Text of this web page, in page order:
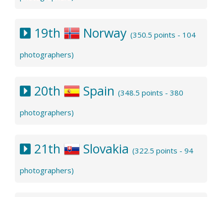
19th Norway (350.5 points - 104
photographers)
20th Spain (348.5 points - 380
photographers)
21th Slovakia (322.5 points - 94
photographers)